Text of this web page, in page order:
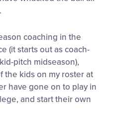
coaching in the
(it starts out as coach-
pitch midseason),
the kids on my roster at
have gone on to play in
and start their own